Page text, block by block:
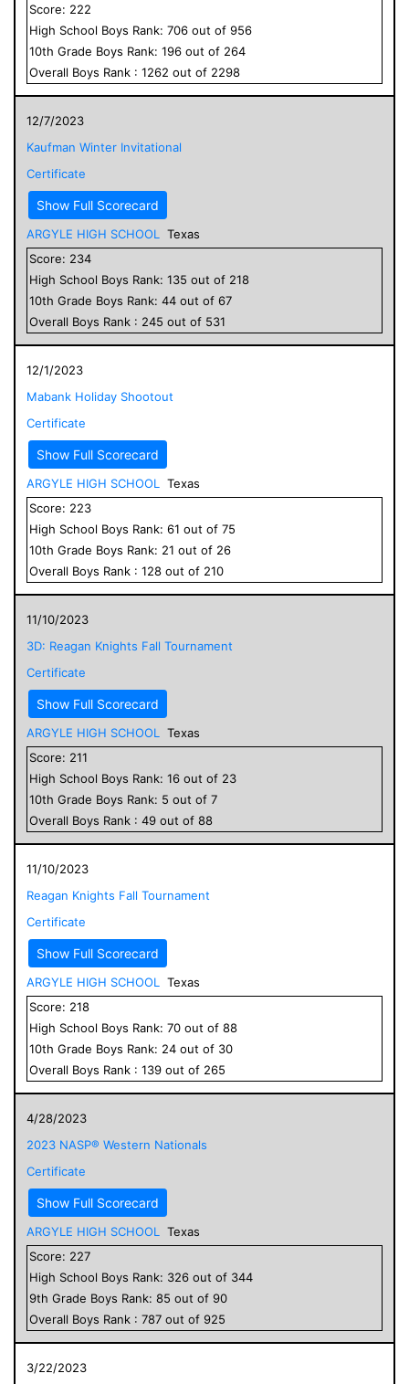
Score: 222
High School Boys Rank: 706 out of 956
10th Grade Boys Rank: 196 out of 264
Overall Boys Rank : 1262 out of 2298
12/7/2023
Kaufman Winter Invitational
Certificate
Show Full Scorecard
ARGYLE HIGH SCHOOL
Texas
Score: 234
High School Boys Rank: 135 out of 218
10th Grade Boys Rank: 44 out of 67
Overall Boys Rank : 245 out of 531
12/1/2023
Mabank Holiday Shootout
Certificate
Show Full Scorecard
ARGYLE HIGH SCHOOL
Texas
Score: 223
High School Boys Rank: 61 out of 75
10th Grade Boys Rank: 21 out of 26
Overall Boys Rank : 128 out of 210
11/10/2023
3D: Reagan Knights Fall Tournament
Certificate
Show Full Scorecard
ARGYLE HIGH SCHOOL
Texas
Score: 211
High School Boys Rank: 16 out of 23
10th Grade Boys Rank: 5 out of 7
Overall Boys Rank : 49 out of 88
11/10/2023
Reagan Knights Fall Tournament
Certificate
Show Full Scorecard
ARGYLE HIGH SCHOOL
Texas
Score: 218
High School Boys Rank: 70 out of 88
10th Grade Boys Rank: 24 out of 30
Overall Boys Rank : 139 out of 265
4/28/2023
2023 NASP® Western Nationals
Certificate
Show Full Scorecard
ARGYLE HIGH SCHOOL
Texas
Score: 227
High School Boys Rank: 326 out of 344
9th Grade Boys Rank: 85 out of 90
Overall Boys Rank : 787 out of 925
3/22/2023